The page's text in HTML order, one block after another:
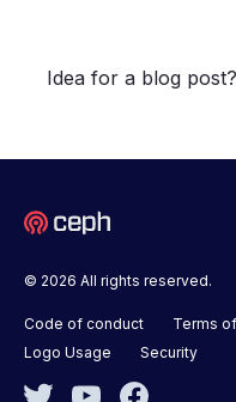
Idea for a blog post?
© 2026 All rights reserved.
Code of conduct Terms
Logo Usage
Security
Twitter YouTube